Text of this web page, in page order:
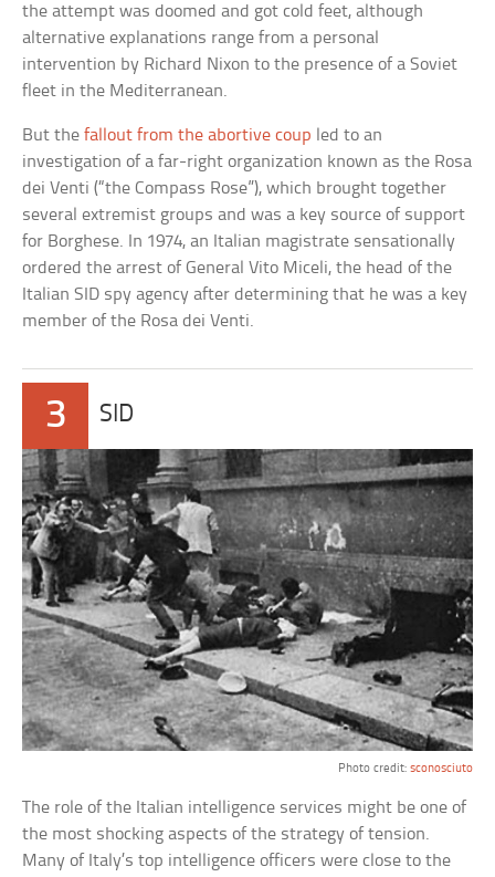
the attempt was doomed and got cold feet, although
alternative explanations range from a personal
intervention by Richard Nixon to the presence of a Soviet
fleet in the Mediterranean.
But thefallout from the abortive coup led to an
investigation of a far-right organization known as the Rosa
dei Venti (“the Compass Rose”), which brought together
several extremist groups and was a key source of support
for Borghese. In 1974, an Italian magistrate sensationally
ordered the arrest of General Vito Miceli, the head of the
Italian SID spy agency after determining that he was a key
member of the Rosa dei Venti.
3 SID
Photo credit: sconosciuto
The role of the Italian intelligence services might be one of
the most shocking aspects of the strategy of tension.
Many of Italy’s top intelligence officers were close to the